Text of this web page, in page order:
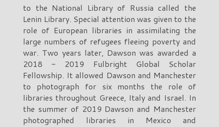
to the National Library of Russia called the
Lenin Library. Special attention was given to the
role of European libraries in assimilating the
large numbers of refugees fleeing poverty and
war. Two years later, Dawson was awarded a
2018 - 2019 Fulbright Global Scholar
Fellowship. It allowed Dawson and Manchester
to photograph for six months the role of
libraries throughout Greece, Italy and Israel. In
the summer of 2019 Dawson and Manchester
photographed libraries in Mexico and